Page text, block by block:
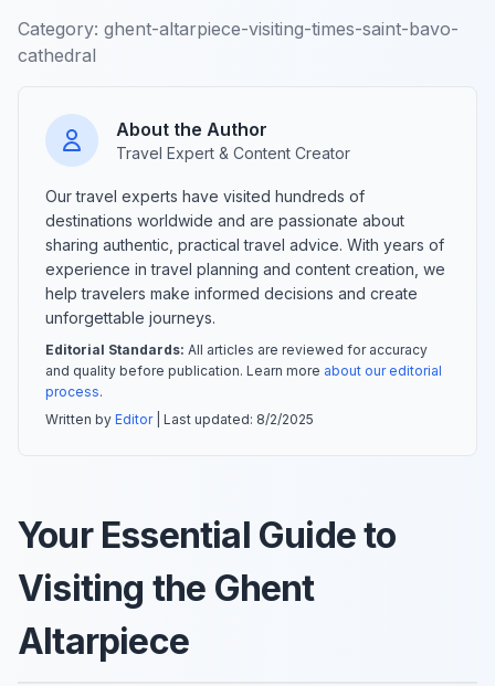
Category: ghent-altarpiece-visiting-times-saint-bavo-
cathedral
About the Author
Travel Expert & Content Creator
Our travel experts have visited hundreds of
destinations worldwide and are passionate about
sharing authentic, practical travel advice. With years of
experience in travel planning and content creation, we
help travelers make informed decisions and create
unforgettable journeys.
Editorial Standards: All articles are reviewed for accuracy
and quality before publication. Learn more about our editorial
process.
Written by Editor| Last updated: 8/2/2025
Your Essential Guide to
Visiting the Ghent
Altarpiece